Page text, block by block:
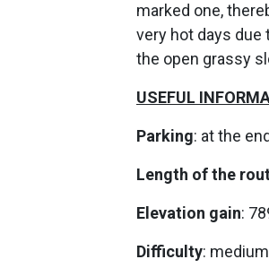
marked one,
very hot days
the open grassy
USEFUL
Parking: at the
Length of the
Elevation gain:
Difficulty: medium